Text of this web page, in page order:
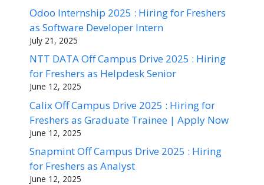
Odoo Internship 2025 : Hiring for Freshers
as Software Developer Intern
July 21, 2025
NTT DATA Off Campus Drive 2025 : Hiring
for Freshers as Helpdesk Senior
June 12, 2025
Calix Off Campus Drive 2025 : Hiring for
Freshers as Graduate Trainee | Apply Now
June 12, 2025
Snapmint Off Campus Drive 2025 : Hiring
for Freshers as Analyst
June 12, 2025